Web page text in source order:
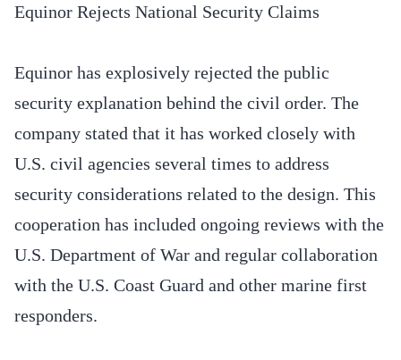
Equinor Rejects National Security Claims
Equinor has explosively rejected the public
security explanation behind the civil order. The
company stated that it has worked closely with
U.S. civil agencies several times to address
security considerations related to the design. This
cooperation has included ongoing reviews with the
U.S. Department of War and regular collaboration
with the U.S. Coast Guard and other marine first
responders.